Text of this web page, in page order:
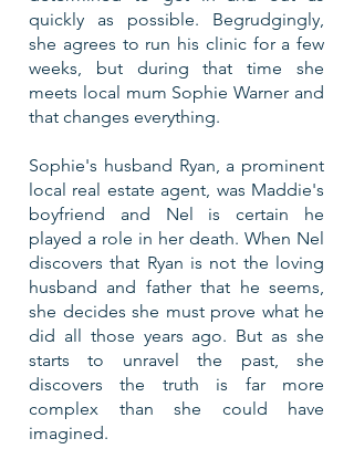
quickly as possible. Begrudgingly,
she agrees to run his clinic for a few
weeks, but during that time she
meets local mum Sophie Warner and
that changes everything.
Sophie's husband Ryan, a prominent
local real estate agent, was Maddie's
boyfriend and Nel is certain he
played a role in her death. When Nel
discovers that Ryan is not the loving
husband and father that he seems,
she decides she must prove what he
did all those years ago. But as she
starts to unravel the past, she
discovers the truth is far more
complex than she could have
imagined.